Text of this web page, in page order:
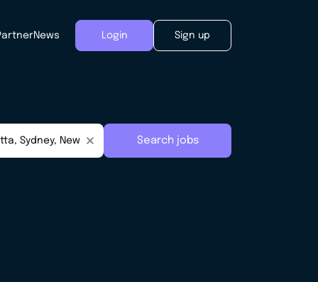
News Login Sign up
Search jobs